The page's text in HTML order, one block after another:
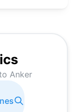
Anker